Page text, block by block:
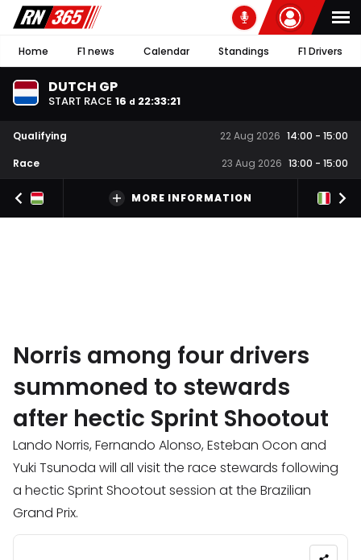
Home F1 news Calendar Standings F1 Drivers
DUTCH GP
START RACE 16 d 22:33:20
Qualifying 22 Aug 2026 14:00 - 15:00
Race
23 Aug 2026 13:00 - 15:00
MORE INFORMATION
Norris among four drivers
summoned to stewards
after hectic Sprint Shootout
Lando Norris, Fernando Alonso, Esteban Ocon and
Yuki Tsunoda will all visit the race stewards following
a hectic Sprint Shootout session at the Brazilian
Grand Prix.